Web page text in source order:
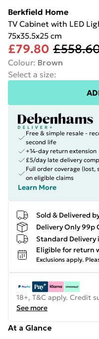
Berkfield Home
TV Cabinet with LED
75x35.5x25 cm
£79.80
Colour: Brown
Select a size:
Free & simple resale -
second life
+14-day return extension
£5/day late delivery
Full order coverage
on eligible claims
Learn More
Sold & Delivered
Delivery Only 99p
Standard Delivery
Eligible for return
Exclusions apply.
18+, T&C apply. Credit
See more
At a Glance